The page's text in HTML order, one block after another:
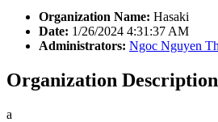
Organization Name: Hasaki
Date: 1/26/2024 4:31:37 AM
Administrators: Ngoc Nguyen
Organization Description
a